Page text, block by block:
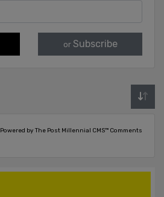
or Subscribe
Powered by The Post Millennial CMS™ Comments